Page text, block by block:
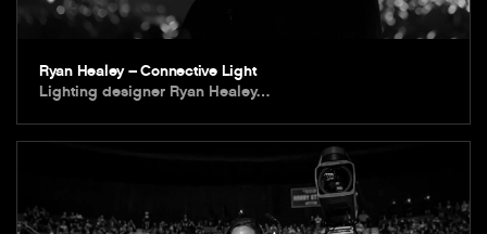
Ryan Healey – Connective Light
Lighting designer Ryan Healey…